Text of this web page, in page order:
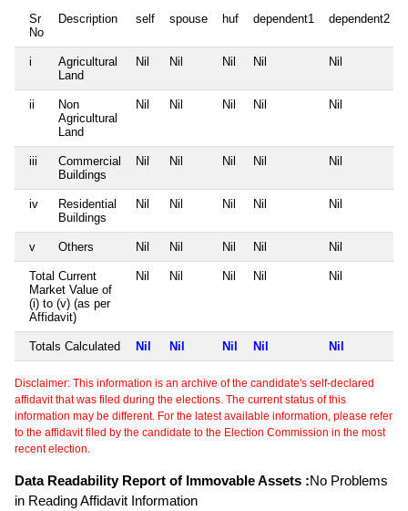
Sr
No
Description self spouse huf dependent1 dependent2
i
Agricultural
Land
Nil Nil Nil Nil Nil
ii
Non
Agricultural
Land
Nil Nil Nil Nil Nil
iii
Commercial
Buildings
Nil Nil Nil Nil Nil
iv
Residential
Buildings
Nil Nil Nil Nil Nil
v Others Nil Nil Nil Nil Nil
Total Current
Market Value of
(i) to (v) (as per
Affidavit)
Nil Nil Nil Nil Nil
Totals Calculated Nil Nil Nil Nil Nil
Disclaimer: This information is an archive of the candidate's self-declared
affidavit that was filed during the elections. The current status of this
information may be different. For the latest available information, please refer
to the affidavit filed by the candidate to the Election Commission in the most
recent election.
Data Readability Report of Immovable Assets :No Problems
in Reading Affidavit Information